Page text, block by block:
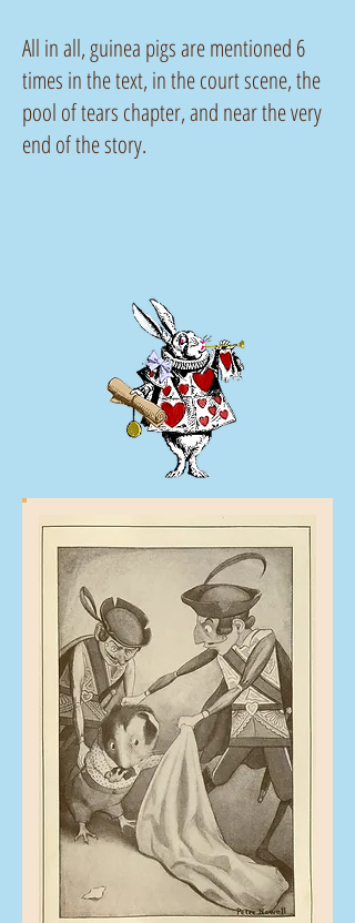
All in all, guinea pigs are mentioned 6
times in the text, in the court scene, the
pool of tears chapter, and near the very
end of the story.